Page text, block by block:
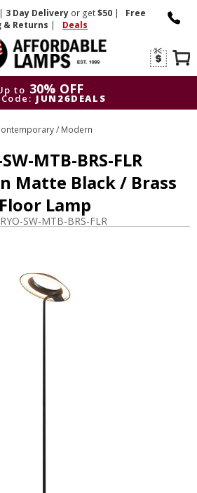
| 3 DayDelivery or get$50 |
Free
& Returns | Deals
to 30% OFF
JUN26DEALS
to
30% OFF
JUN26DEALS
/ Modern
MTB-BRS-FLR
Matte Black / Brass
Lamp
SW-MTB-BRS-FLR